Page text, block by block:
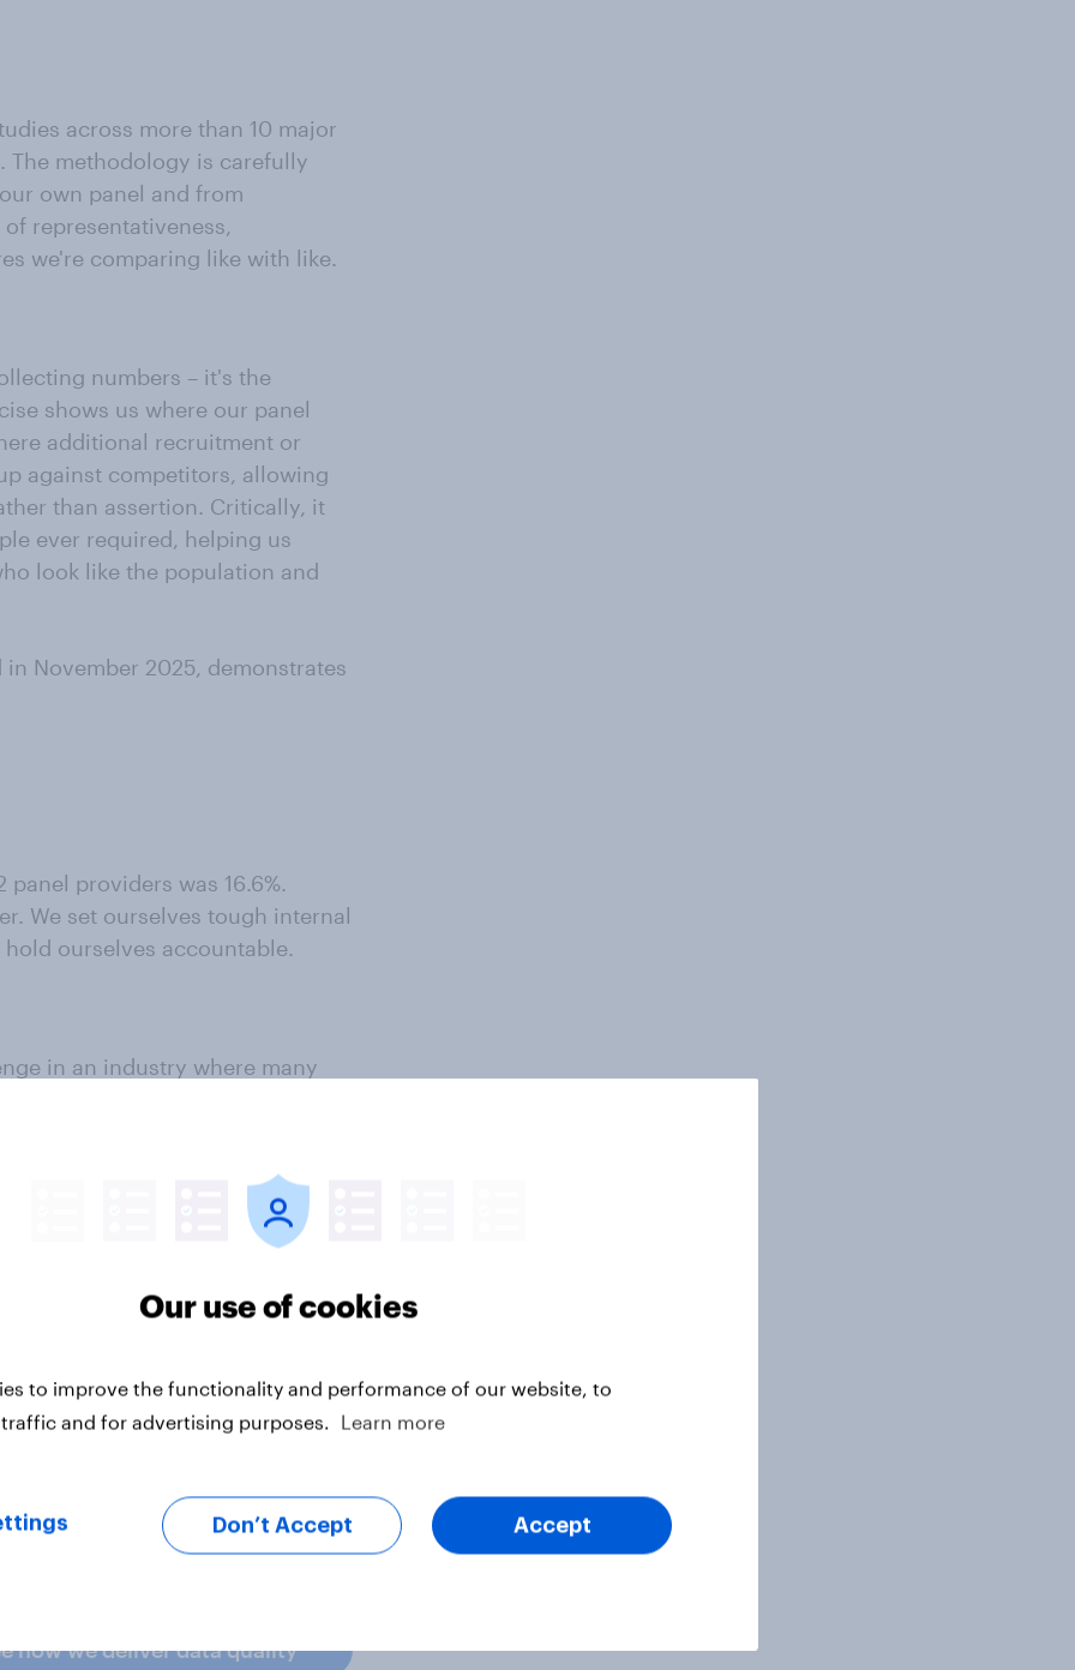
across more than 10 major
The methodology is carefully
own panel and from
representativeness,
we're comparing like with like.
numbers – it's the
shows us where our panel
additional recruitment or
against competitors, allowing
than assertion. Critically, it
ever required, helping us
look like the population and
November 2025, demonstrates
providers was 16.6%.
We set ourselves tough internal
ourselves accountable.
in an industry where many
fulfil sample requirements.
panel – we don't rent out our
for duplicates was 11.4%. Our
panel skew, and here too our
panel and maintain detailed
methodology – matching
sample weights and better
It's how we prove our
how we deliver data quality
Our use of cookies
to improve the functionality and performance of our website, to
and for advertising purposes.
Learn more
Don’t Accept Accept